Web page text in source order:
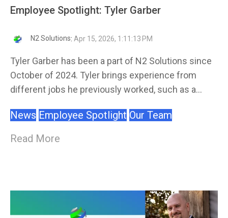
Employee Spotlight: Tyler Garber
N2 Solutions: Apr 15, 2026, 1:11:13 PM
Tyler Garber has been a part of N2 Solutions since
October of 2024. Tyler brings experience from
different jobs he previously worked, such as a...
News Employee Spotlight Our Team
Read More